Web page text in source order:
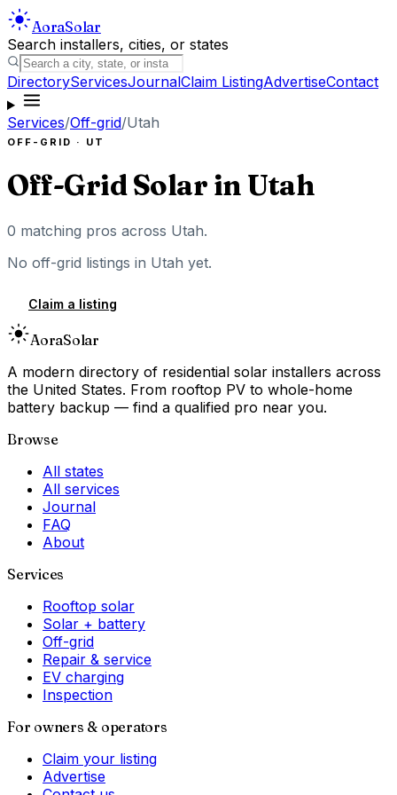
AoraSolar
Search installers, cities, or states
DirectoryServicesJournalClaim ListingAdvertiseContact
Services/Off-grid/Utah
OFF-GRID · UT
Off-Grid Solar in Utah
0 matching pros across Utah.
No off-grid listings in Utah yet.
Claim a listing
AoraSolar
A modern directory of residential solar installers across
the United States. From rooftop PV to whole-home
battery backup — find a qualified pro near you.
Browse
All states
All services
Journal
FAQ
About
Services
Rooftop solar
Solar + battery
Off-grid
Repair & service
EV charging
Inspection
For owners & operators
Claim your listing
Advertise